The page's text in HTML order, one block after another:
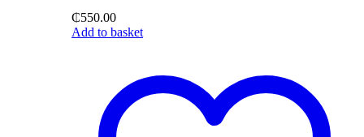
₵550.00
Add to basket